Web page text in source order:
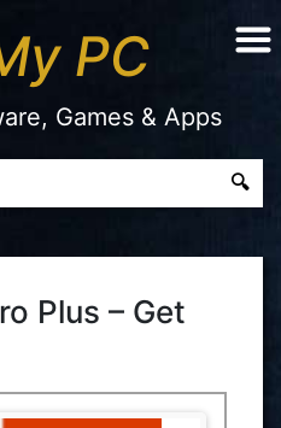
PC
Games & Apps
Plus – Get